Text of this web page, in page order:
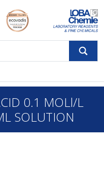
0.1 MOLl/L
SOLUTION